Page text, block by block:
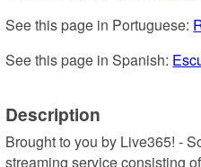
See this page in Portuguese:
See this page in Spanish:
Description
Brought to you by Live365! -
streaming service consisting